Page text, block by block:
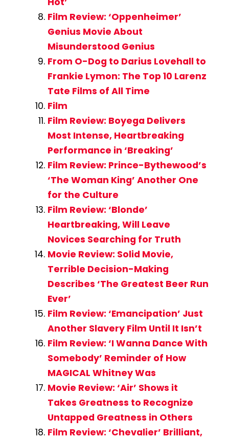
Film Review: ‘Oppenheimer’
Genius Movie About
Misunderstood Genius
From O-Dog to Darius Lovehall to
Frankie Lymon: The Top 10 Larenz
Tate Films of All Time
Film
Film Review: Boyega Delivers
Most Intense, Heartbreaking
Performance in ‘Breaking’
Film Review: Prince-Bythewood’s
‘The Woman King’ Another One
for the Culture
Film Review: ‘Blonde’
Heartbreaking, Will Leave
Novices Searching for Truth
Movie Review: Solid Movie,
Terrible Decision-Making
Describes ‘The Greatest Beer Run
Ever’
Film Review: ‘Emancipation’ Just
Another Slavery Film Until It Isn’t
Film Review: ‘I Wanna Dance With
Somebody’ Reminder of How
MAGICAL Whitney Was
Movie Review: ‘Air’ Shows it
Takes Greatness to Recognize
Untapped Greatness in Others
Film Review: ‘Chevalier’ Brilliant,